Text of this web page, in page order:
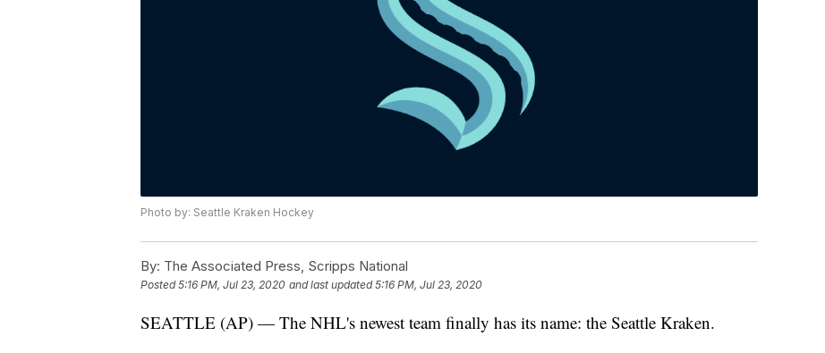
Photo by: Seattle Kraken Hockey
By: The Associated Press, Scripps National
Posted5:16 PM, Jul 23, 2020 and last updated 5:16 PM, Jul 23, 2020
SEATTLE (AP) — The NHL's newest team finally has its name: the Seattle Kraken.